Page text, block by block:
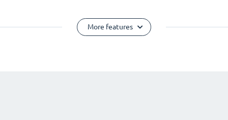
More features